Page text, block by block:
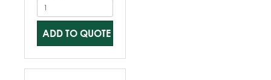
ADD TO QUOTE